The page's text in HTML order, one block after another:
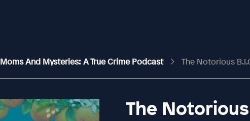
Moms And Mysteries: A True Crime Podcast The Notorious
The